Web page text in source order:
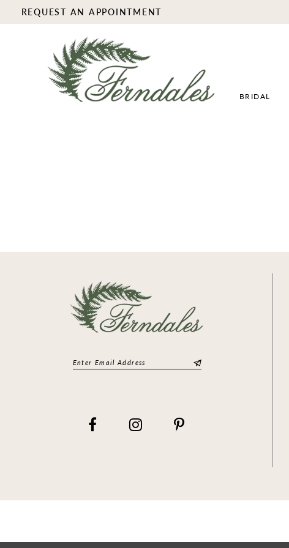
REQUEST AN APPOINTMENT
BRIDAL